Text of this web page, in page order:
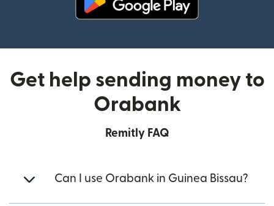
Get help sending money to
Orabank
Remitly FAQ
Can I use Orabank in Guinea Bissau?